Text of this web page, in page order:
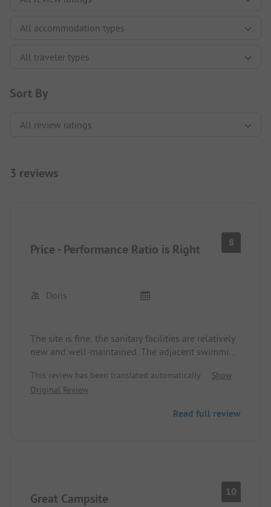
Sort By
3 reviews
Price - Performance Ratio is Right 8
Doris
The site is fine, the sanitary facilities are relatively
new and well-maintained. The adjacent swimming
Wi-Fi at the campsite, even though it is listed in
the ADAC.
This review has been translated automatically.
Show
Original Review
Read full review
Great Campsite 10